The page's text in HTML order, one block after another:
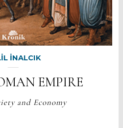
İNALCIK
EMPIRE
and Economy